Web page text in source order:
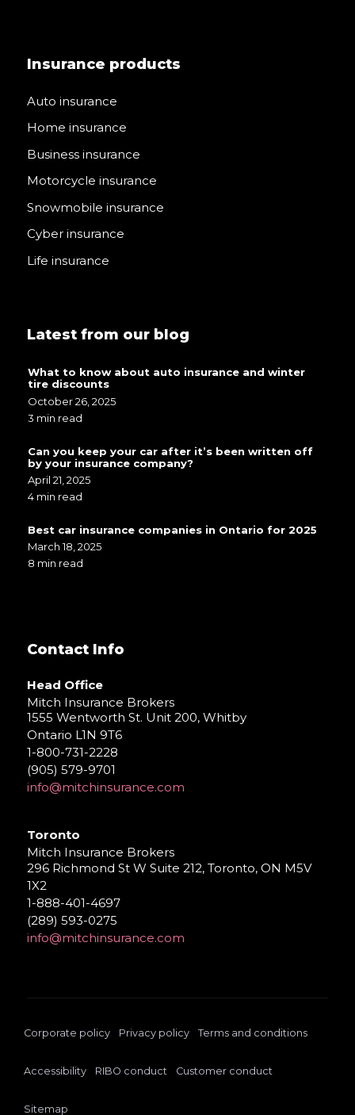
Insurance products
Auto insurance
Home insurance
Business insurance
Motorcycle insurance
Snowmobile insurance
Cyber insurance
Life insurance
Latest from our blog
What to know about auto insurance and winter
tire discounts
October 26, 2025
3 min read
Can you keep your car after it’s been written off
by your insurance company?
April 21, 2025
4 min read
Best car insurance companies in Ontario for 2025
March 18, 2025
8 min read
Contact Info
Head Office
Mitch Insurance Brokers
1555 Wentworth St. Unit 200, Whitby
Ontario L1N 9T6
1-800-731-2228
(905) 579-9701
info@mitchinsurance.com
Toronto
Mitch Insurance Brokers
296 Richmond St W Suite 212, Toronto, ON M5V
1X2
1-888-401-4697
(289) 593-0275
info@mitchinsurance.com
Corporate policy Privacy policy Terms and conditions
Accessibility RIBO conduct Customer conduct
Sitemap